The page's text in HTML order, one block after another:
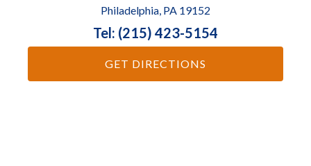
Philadelphia, PA 19152
Tel: (215) 423-5154
GET DIRECTIONS